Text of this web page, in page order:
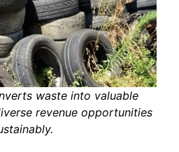
waste into valuable
revenue opportunities